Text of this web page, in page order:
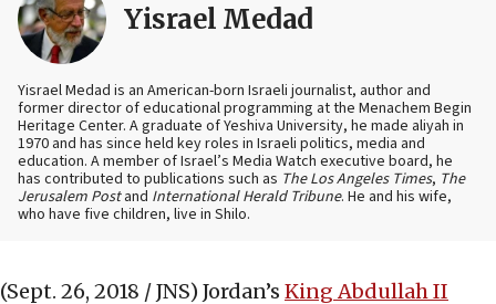
Yisrael Medad
Yisrael Medad is an American-born Israeli journalist, author and
former director of educational programming at the Menachem Begin
Heritage Center. A graduate of Yeshiva University, he made aliyah in
1970 and has since held key roles in Israeli politics, media and
education. A member of Israel’s Media Watch executive board, he
has contributed to publications such as The Los Angeles Times, The
Jerusalem Postand International Herald Tribune. He and his wife,
who have five children, live in Shilo.
(Sept. 26, 2018 / JNS) Jordan’s King Abdullah II